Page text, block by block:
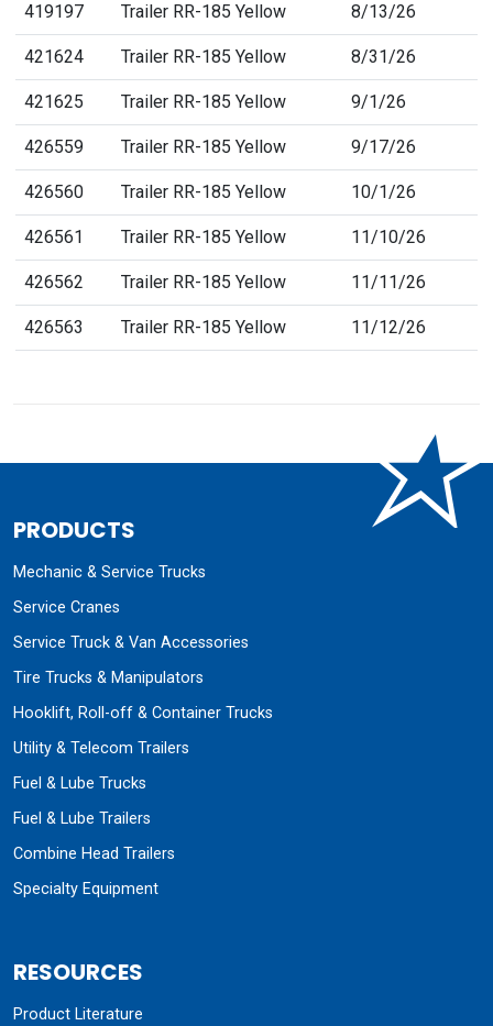
419197 Trailer RR-185 Yellow 8/13/26
421624 Trailer RR-185 Yellow 8/31/26
421625 Trailer RR-185 Yellow 9/1/26
426559 Trailer RR-185 Yellow 9/17/26
426560 Trailer RR-185 Yellow 10/1/26
426561 Trailer RR-185 Yellow 11/10/26
426562 Trailer RR-185 Yellow 11/11/26
426563 Trailer RR-185 Yellow 11/12/26
PRODUCTS
Mechanic & Service Trucks
Service Cranes
Service Truck & Van Accessories
Tire Trucks & Manipulators
Hooklift, Roll-off & Container Trucks
Utility & Telecom Trailers
Fuel & Lube Trucks
Fuel & Lube Trailers
Combine Head Trailers
Specialty Equipment
RESOURCES
Product Literature